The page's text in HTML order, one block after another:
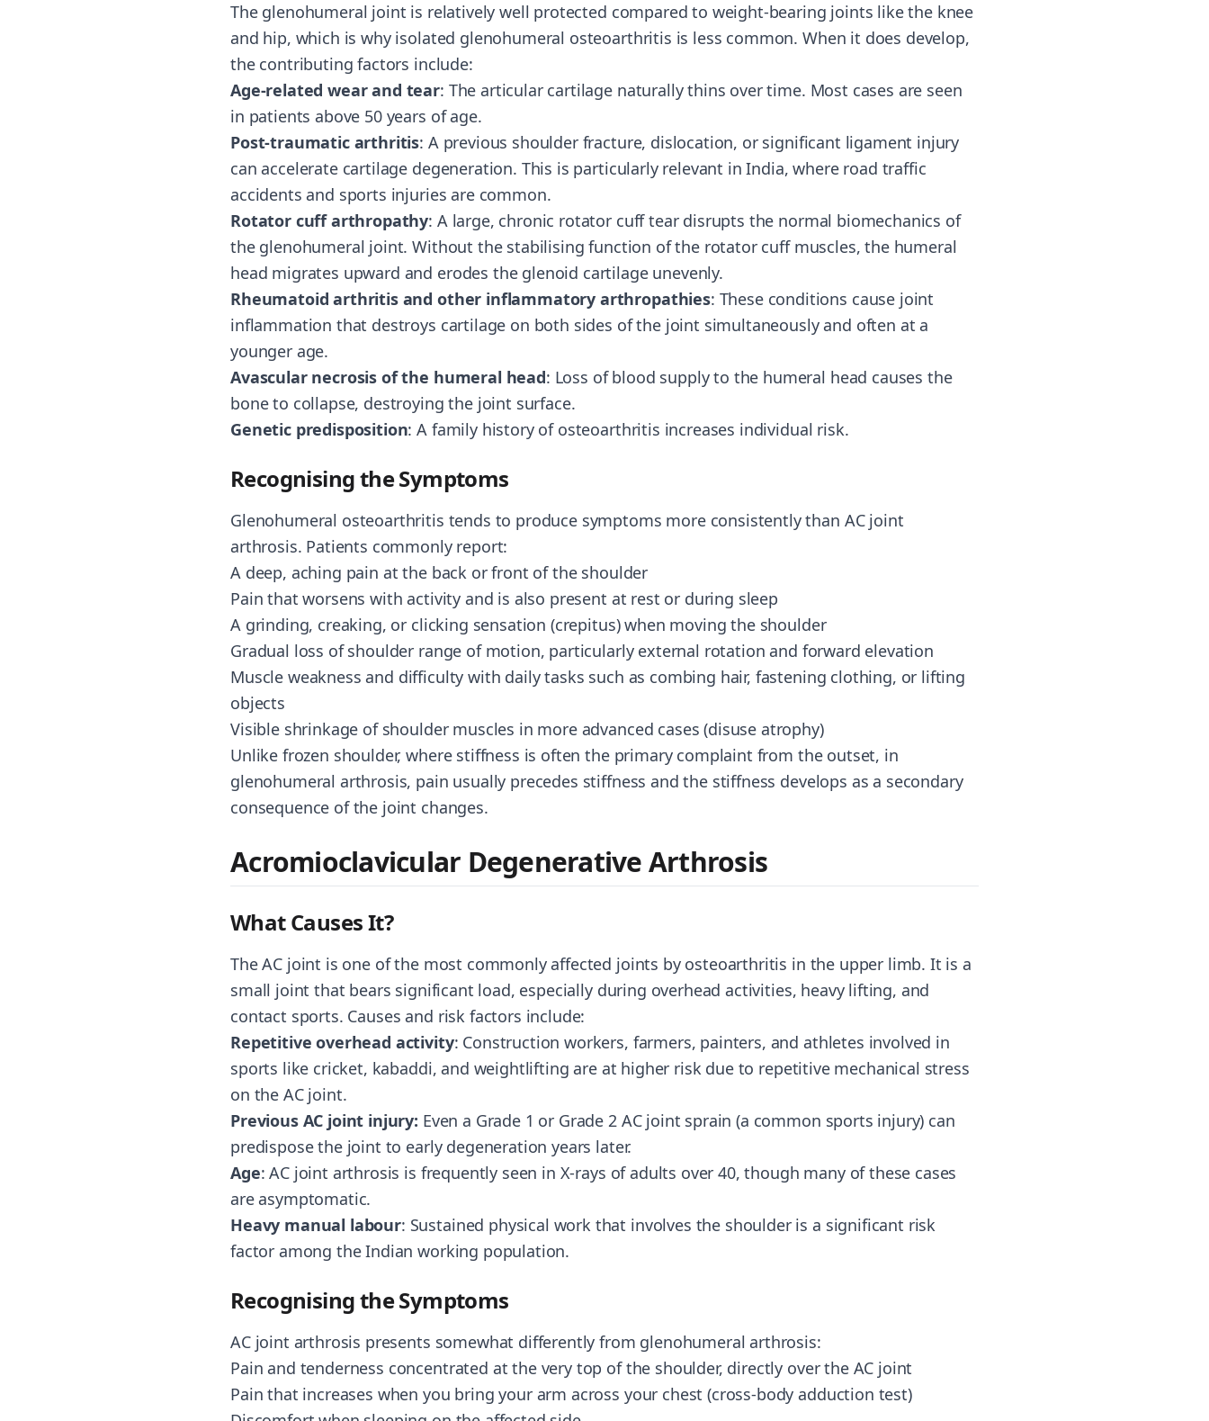
The glenohumeral joint is relatively well protected compared to weight-bearing joints like the knee
and hip, which is why isolated glenohumeral osteoarthritis is less common. When it does develop,
the contributing factors include:
Age-related wear and tear: The articular cartilage naturally thins over time. Most cases are seen
in patients above 50 years of age.
Post-traumatic arthritis: A previous shoulder fracture, dislocation, or significant ligament injury
can accelerate cartilage degeneration. This is particularly relevant in India, where road traffic
accidents and sports injuries are common.
Rotator cuff arthropathy: A large, chronic rotator cuff tear disrupts the normal biomechanics of
the glenohumeral joint. Without the stabilising function of the rotator cuff muscles, the humeral
head migrates upward and erodes the glenoid cartilage unevenly.
Rheumatoid arthritis and other inflammatory arthropathies: These conditions cause joint
inflammation that destroys cartilage on both sides of the joint simultaneously and often at a
younger age.
Avascular necrosis of the humeral head: Loss of blood supply to the humeral head causes the
bone to collapse, destroying the joint surface.
Genetic predisposition: A family history of osteoarthritis increases individual risk.
Recognising the Symptoms
Glenohumeral osteoarthritis tends to produce symptoms more consistently than AC joint
arthrosis. Patients commonly report:
A deep, aching pain at the back or front of the shoulder
Pain that worsens with activity and is also present at rest or during sleep
A grinding, creaking, or clicking sensation (crepitus) when moving the shoulder
Gradual loss of shoulder range of motion, particularly external rotation and forward elevation
Muscle weakness and difficulty with daily tasks such as combing hair, fastening clothing, or lifting
objects
Visible shrinkage of shoulder muscles in more advanced cases (disuse atrophy)
Unlike frozen shoulder, where stiffness is often the primary complaint from the outset, in
glenohumeral arthrosis, pain usually precedes stiffness and the stiffness develops as a secondary
consequence of the joint changes.
Acromioclavicular Degenerative Arthrosis
What Causes It?
The AC joint is one of the most commonly affected joints by osteoarthritis in the upper limb. It is a
small joint that bears significant load, especially during overhead activities, heavy lifting, and
contact sports. Causes and risk factors include:
Repetitive overhead activity: Construction workers, farmers, painters, and athletes involved in
sports like cricket, kabaddi, and weightlifting are at higher risk due to repetitive mechanical stress
on the AC joint.
Previous AC joint injury: Even a Grade 1 or Grade 2 AC joint sprain (a common sports injury) can
predispose the joint to early degeneration years later.
Age: AC joint arthrosis is frequently seen in X-rays of adults over 40, though many of these cases
are asymptomatic.
Heavy manual labour: Sustained physical work that involves the shoulder is a significant risk
factor among the Indian working population.
Recognising the Symptoms
AC joint arthrosis presents somewhat differently from glenohumeral arthrosis:
Pain and tenderness concentrated at the very top of the shoulder, directly over the AC joint
Pain that increases when you bring your arm across your chest (cross-body adduction test)